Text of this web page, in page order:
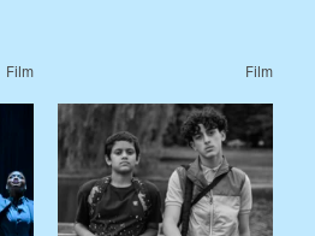
Film Film